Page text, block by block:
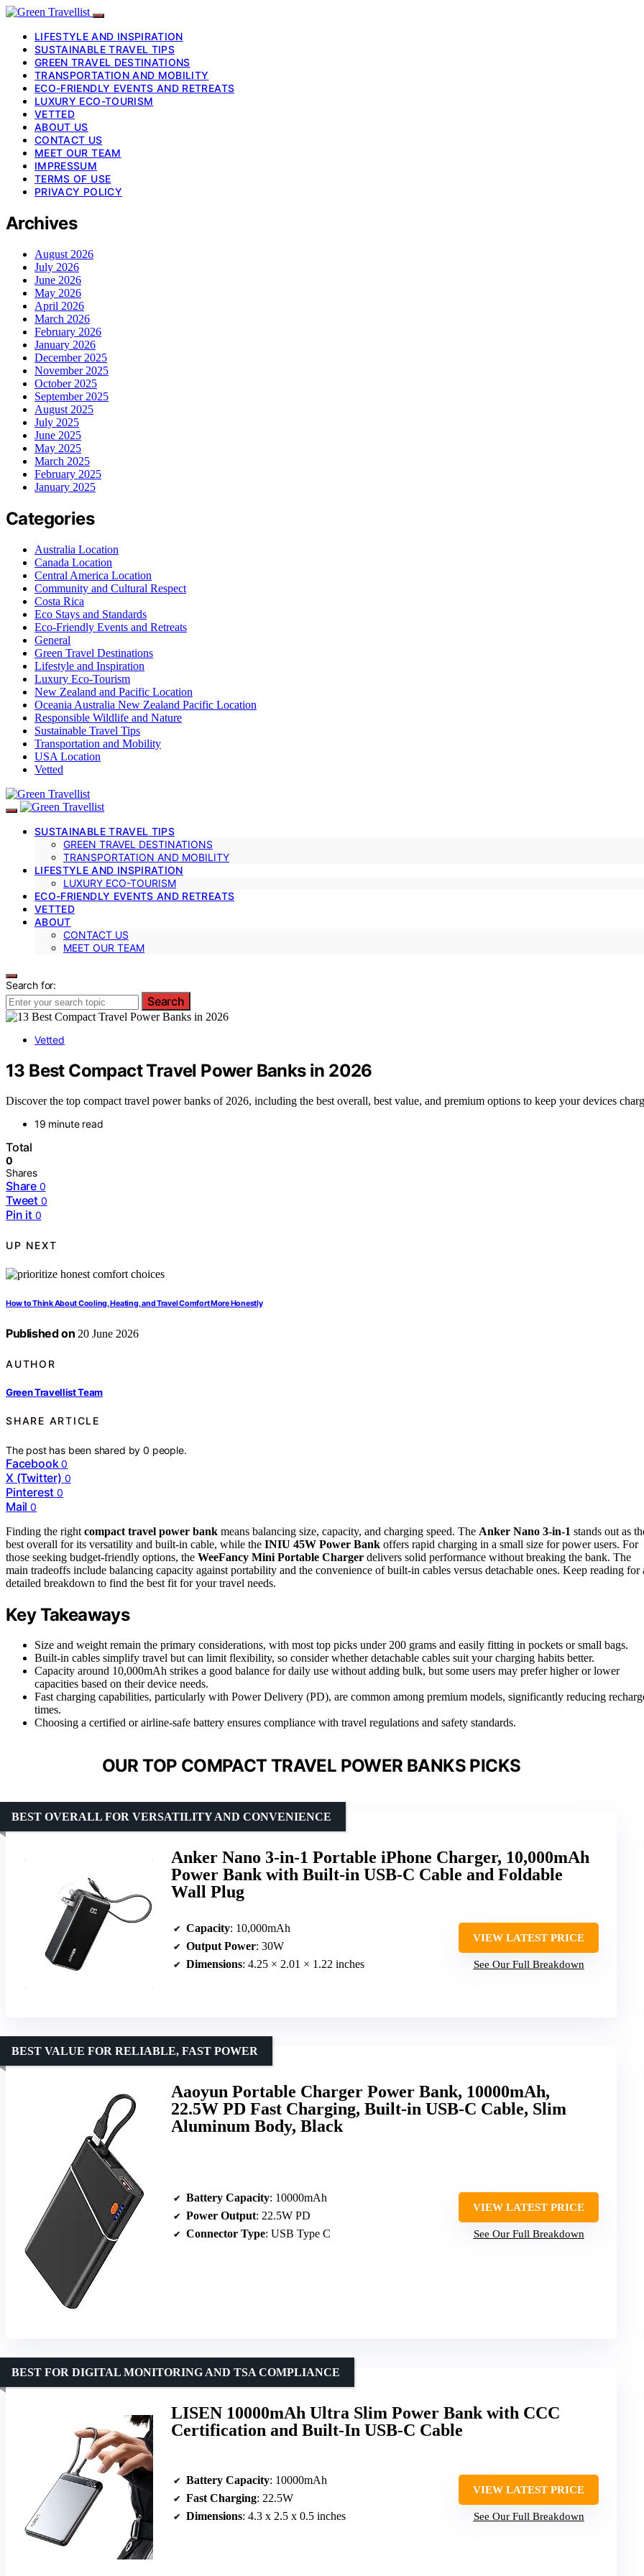
LIFESTYLE AND INSPIRATION
SUSTAINABLE TRAVEL TIPS
GREEN TRAVEL DESTINATIONS
TRANSPORTATION AND MOBILITY
ECO-FRIENDLY EVENTS AND RETREATS
LUXURY ECO-TOURISM
VETTED
ABOUT US
CONTACT US
MEET OUR TEAM
IMPRESSUM
TERMS OF USE
PRIVACY POLICY
Archives
August 2026
July 2026
June 2026
May 2026
April 2026
March 2026
February 2026
January 2026
December 2025
November 2025
October 2025
September 2025
August 2025
July 2025
June 2025
May 2025
March 2025
February 2025
January 2025
Categories
Australia Location
Canada Location
Central America Location
Community and Cultural Respect
Costa Rica
Eco Stays and Standards
Eco-Friendly Events and Retreats
General
Green Travel Destinations
Lifestyle and Inspiration
Luxury Eco-Tourism
New Zealand and Pacific Location
Oceania Australia New Zealand Pacific Location
Responsible Wildlife and Nature
Sustainable Travel Tips
Transportation and Mobility
USA Location
Vetted
SUSTAINABLE TRAVEL TIPS
GREEN TRAVEL DESTINATIONS
TRANSPORTATION AND MOBILITY
LIFESTYLE AND INSPIRATION
LUXURY ECO-TOURISM
ECO-FRIENDLY EVENTS AND RETREATS
VETTED
ABOUT
CONTACT US
MEET OUR TEAM
Search for:
Search
Vetted
13 Best Compact Travel Power Banks in 2026
Discover the top compact travel power banks of 2026, including the best overall, best value, and premium options to keep your devices
19 minute read
Total
0
Shares
Share 0
Tweet 0
Pin it 0
UP NEXT
How to Think About Cooling, Heating, and Travel Comfort More Honestly
Published on 20 June 2026
AUTHOR
Green Travellist Team
SHARE ARTICLE
The post has been shared by0 people.
Facebook 0
X (Twitter) 0
Pinterest 0
Mail 0
Finding the right compact travel power bank means balancing size, capacity, and charging speed. The Anker Nano 3-in-1 stands out as
best overall for its versatility and built-in cable, while the INIU 45W Power Bank offers rapid charging in a small size for power users. For
those seeking budget-friendly options, the WeeFancy Mini Portable Charger delivers solid performance without breaking the bank. The
main tradeoffs include balancing capacity against portability and the convenience of built-in cables versus detachable ones. Keep reading for
detailed breakdown to find the best fit for your travel needs.
Key Takeaways
Size and weight remain the primary considerations, with most top picks under 200 grams and easily fitting in pockets or small bags.
Built-in cables simplify travel but can limit flexibility, so consider whether detachable cables suit your charging habits better.
Capacity around 10,000mAh strikes a good balance for daily use without adding bulk, but some users may prefer higher or lower
capacities based on their device needs.
Fast charging capabilities, particularly with Power Delivery (PD), are common among premium models, significantly reducing
times.
Choosing a certified or airline-safe battery ensures compliance with travel regulations and safety standards.
OUR TOP COMPACT TRAVEL POWER BANKS PICKS
Anker Nano 3-in-1 Portable iPhone Charger, 10,000mAh
Power Bank with Built-in USB-C Cable and Foldable
Wall Plug
BEST OVERALL FOR VERSATILITY AND CONVENIENCE
Capacity: 10,000mAh
Output Power: 30W
Dimensions: 4.25 × 2.01 × 1.22 inches
VIEW LATEST PRICE
See Our Full Breakdown
Aaoyun Portable Charger Power Bank, 10000mAh,
22.5W PD Fast Charging, Built-in USB-C Cable, Slim
Aluminum Body, Black
BEST VALUE FOR RELIABLE, FAST POWER
Battery Capacity: 10000mAh
Power Output: 22.5W PD
Connector Type: USB Type C
VIEW LATEST PRICE
See Our Full Breakdown
LISEN 10000mAh Ultra Slim Power Bank with CCC
Certification and Built-In USB-C Cable
BEST FOR DIGITAL MONITORING AND TSA COMPLIANCE
Battery Capacity: 10000mAh
Fast Charging: 22.5W
Dimensions: 4.3 x 2.5 x 0.5 inches
VIEW LATEST PRICE
See Our Full Breakdown